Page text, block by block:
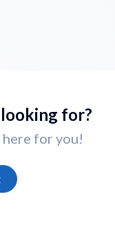
recent activity
for?
here for you!